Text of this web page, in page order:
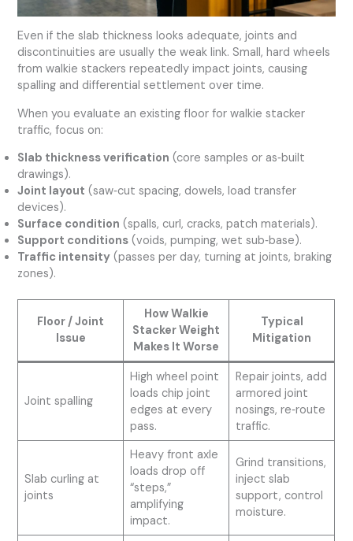
Even if the slab thickness looks adequate, joints and
discontinuities are usually the weak link. Small, hard wheels
from walkie stackers repeatedly impact joints, causing
spalling and differential settlement over time.
When you evaluate an existing floor for walkie stacker
traffic, focus on:
Slab thickness verification (core samples or as‑built
drawings).
Joint layout (saw‑cut spacing, dowels, load transfer
devices).
Surface condition (spalls, curl, cracks, patch materials).
Support conditions (voids, pumping, wet sub‑base).
Traffic intensity (passes per day, turning at joints, braking
zones).
Floor / Joint
Issue
How Walkie
Stacker Weight
Makes It Worse
Typical
Mitigation
Joint spalling
High wheel point
loads chip joint
edges at every
pass.
Repair joints, add
armored joint
nosings, re‑route
traffic.
Slab curling at
joints
Heavy front axle
loads drop off
“steps,”
amplifying
impact.
Grind transitions,
inject slab
support, control
moisture.